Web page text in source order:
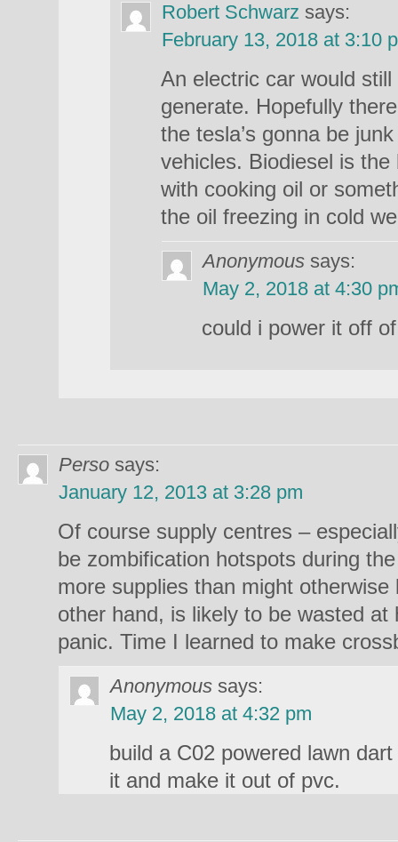
Robert Schwarz says:
February 13, 2018 at 3:10
An electric car would
generate. Hopefully
the tesla’s gonna be
vehicles. Biodiesel is
with cooking oil or
the oil freezing in cold
Anonymous says:
May 2, 2018 at 4:30
could i power it off
Perso says:
January 12, 2013 at 3:28 pm
Of course supply centres –
be zombification hotspots during
more supplies than might
other hand, is likely to be wasted
panic. Time I learned to make
Anonymous says:
May 2, 2018 at 4:32 pm
build a C02 powered lawn
it and make it out of pvc.